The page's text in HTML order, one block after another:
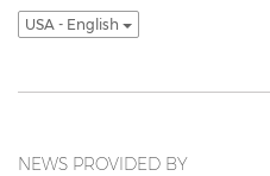
USA - English
NEWS PROVIDED BY